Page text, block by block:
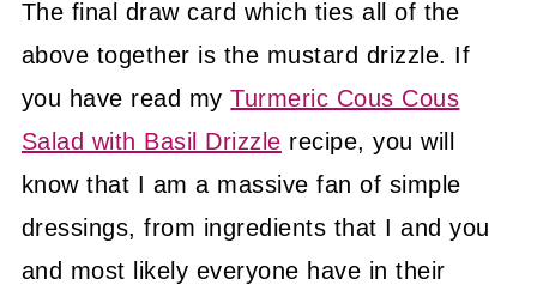
The final draw card which ties all of the
above together is the mustard drizzle. If
you have read myTurmeric Cous Cous
Salad with Basil Drizzle recipe, you will
know that I am a massive fan of simple
dressings, from ingredients that I and you
and most likely everyone have in their